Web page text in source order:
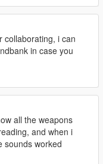
collaborating, i can
in case you
all the weapons
and when i
sounds worked